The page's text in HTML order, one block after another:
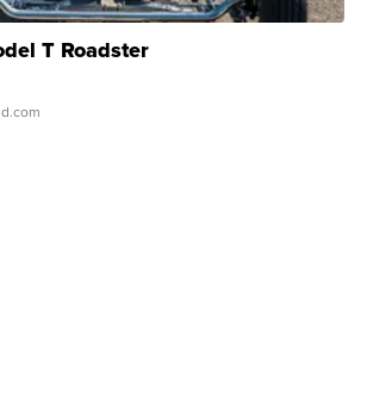
T Roadster